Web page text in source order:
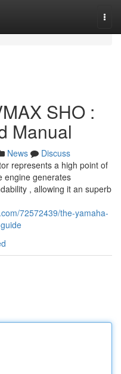
SHO :
Manual
News
Discuss
represents a high point of
engine generates
, allowing it an superb
72572439/the-yamaha-